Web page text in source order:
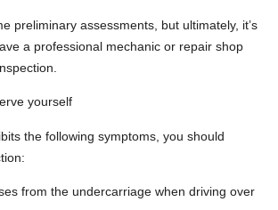
preliminary assessments, but ultimately, it’s
a professional mechanic or repair shop
yourself
the following symptoms, you should
from the undercarriage when driving over